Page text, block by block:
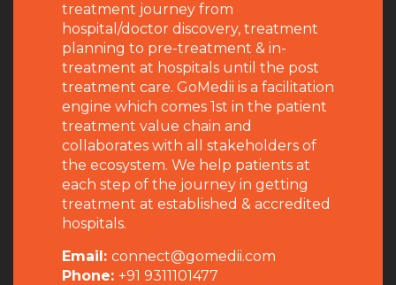
treatment journey from
hospital/doctor discovery, treatment
planning to pre-treatment & in-
treatment at hospitals until the post
treatment care. GoMedii is a facilitation
engine which comes 1st in the patient
treatment value chain and
collaborates with all stakeholders of
the ecosystem. We help patients at
each step of the journey in getting
treatment at established & accredited
hospitals.
Email: connect@gomedii.com
Phone: +91 9311101477